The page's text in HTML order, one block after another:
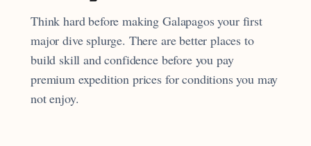
Think hard before making Galapagos your first
major dive splurge. There are better places to
build skill and confidence before you pay
premium expedition prices for conditions you may
not enjoy.